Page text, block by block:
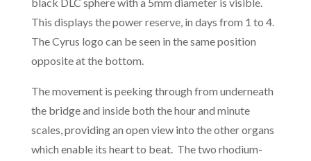
This displays the power reserve, in days from 1 to 4.
The Cyrus logo can be seen in the same position
opposite at the bottom.
The movement is peeking through from underneath
the bridge and inside both the hour and minute
scales, providing an open view into the other organs
which enable its heart to beat. The two rhodium-